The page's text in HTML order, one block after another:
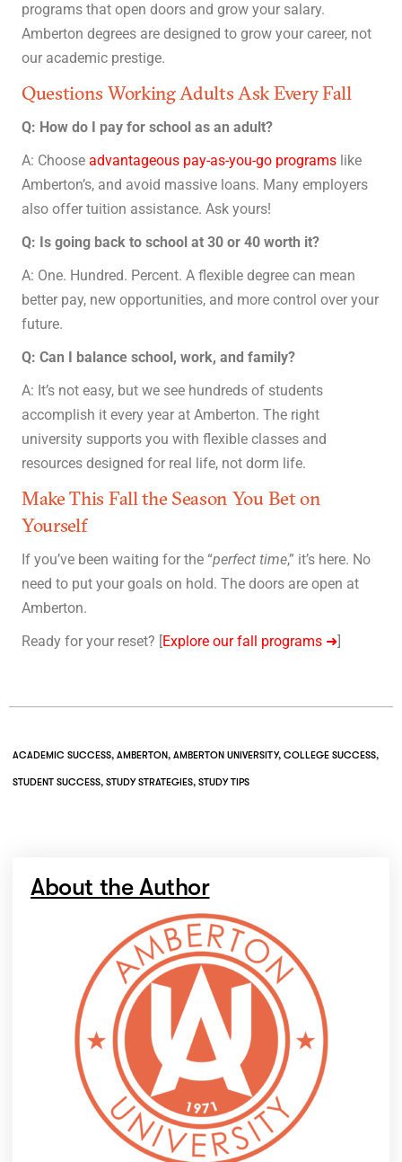
programs that open doors and grow your salary.
Amberton degrees are designed to grow your career, not
our academic prestige.
Questions Working Adults Ask Every Fall
Q: How do I pay for school as an adult?
A: Choose advantageous pay-as-you-go programs like
Amberton’s, and avoid massive loans. Many employers
also offer tuition assistance. Ask yours!
Q: Is going back to school at 30 or 40 worth it?
A: One. Hundred. Percent. A flexible degree can mean
better pay, new opportunities, and more control over your
future.
Q: Can I balance school, work, and family?
A: It’s not easy, but we see hundreds of students
accomplish it every year at Amberton. The right
university supports you with flexible classes and
resources designed for real life, not dorm life.
Make This Fall the Season You Bet on
Yourself
If you’ve been waiting for the “perfect time,” it’s here. No
need to put your goals on hold. The doors are open at
Amberton.
Ready for your reset? [Explore our fall programs ➜]
ACADEMIC SUCCESS, AMBERTON, AMBERTON UNIVERSITY, COLLEGE SUCCESS,
STUDENT SUCCESS, STUDY STRATEGIES, STUDY TIPS
About the Author